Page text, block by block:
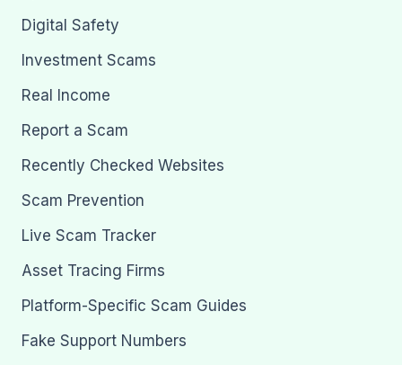
Digital Safety
Investment Scams
Real Income
Report a Scam
Recently Checked Websites
Scam Prevention
Live Scam Tracker
Asset Tracing Firms
Platform-Specific Scam Guides
Fake Support Numbers